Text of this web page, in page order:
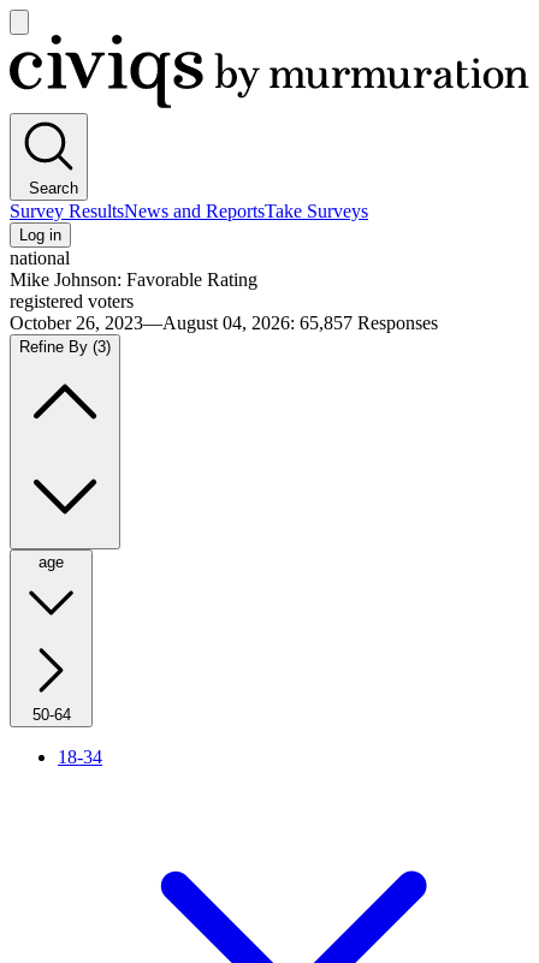
main
menu
Civiqs
Search
Survey ResultsNews and ReportsTake Surveys
Log in
national
Mike Johnson: Favorable Rating
registered voters
October 26, 2023—August 04, 2026: 65,857 Responses
Refine By (3)
age
50-64
18-34